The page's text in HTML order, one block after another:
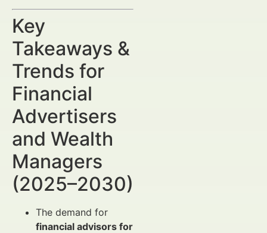
Key
Takeaways &
Trends for
Financial
Advertisers
and Wealth
Managers
(2025–2030)
The demand for
financial advisors for